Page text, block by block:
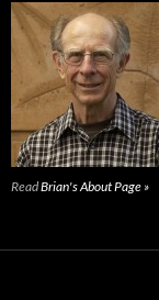
ReadBrian's About Page »